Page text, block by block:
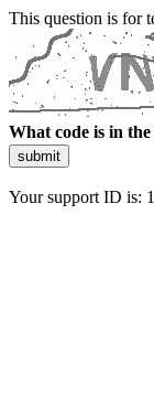
This question is for
What code is in the
submit
Your support ID is: